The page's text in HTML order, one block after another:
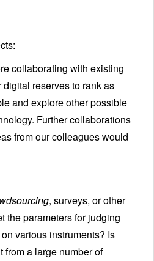
collaborating with existing
reserves to rank as
and explore other possible
Further collaborations
from our colleagues would
, surveys, or other
the parameters for judging
various instruments? Is
from a large number of